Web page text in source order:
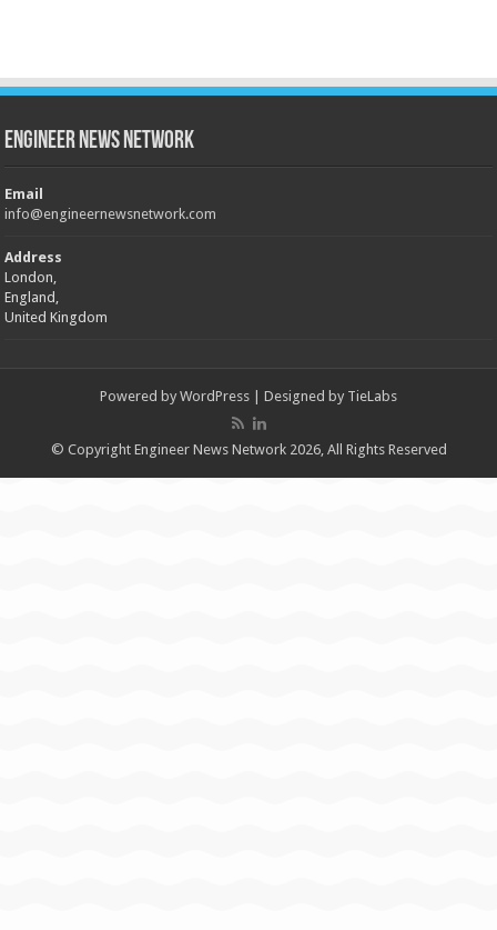
Engineer News Network
Email
info@engineernewsnetwork.com
Address
London,
England,
United Kingdom
Powered by WordPress | Designed by TieLabs
© Copyright Engineer News Network 2026, All Rights Reserved